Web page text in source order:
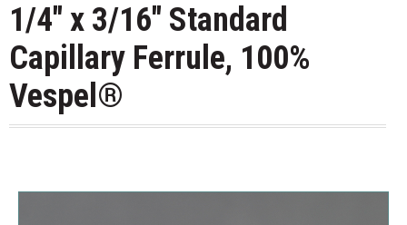
1/4" x 3/16" Standard
Capillary Ferrule, 100%
Vespel®